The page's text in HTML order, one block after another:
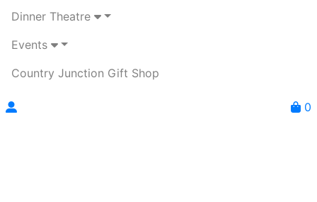
Dinner Theatre
Events
Country Junction Gift Shop
0